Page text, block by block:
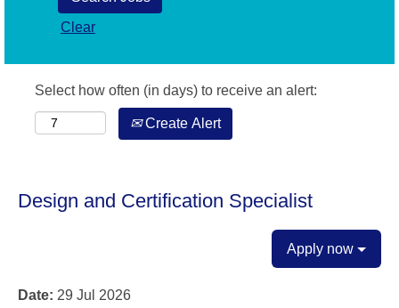
Clear
Select how often (in days) to receive an alert:
Create Alert
Design and Certification Specialist
Apply now
Date: 29 Jul 2026